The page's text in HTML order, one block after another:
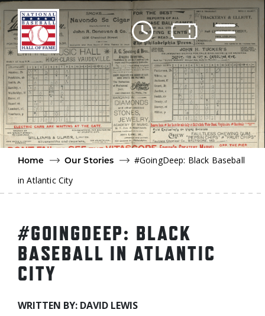
Skip to main content
Home
Our Stories
#GoingDeep: Black Baseball
in Atlantic City
#GOINGDEEP: BLACK
BASEBALL IN ATLANTIC
CITY
WRITTEN BY: DAVID LEWIS